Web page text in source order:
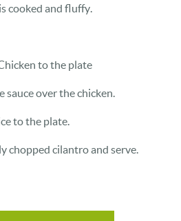
cooked and fluffy.
to the plate
sauce over the chicken.
to the plate.
chopped cilantro and serve.